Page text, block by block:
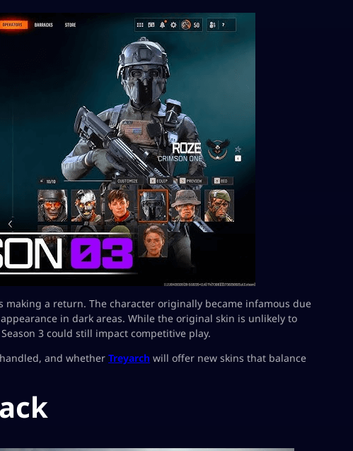
making a return. The character originally became infamous due
in dark areas. While the original skin is unlikely to
3 could still impact competitive play.
and whether Treyarch will offer new skins that balance